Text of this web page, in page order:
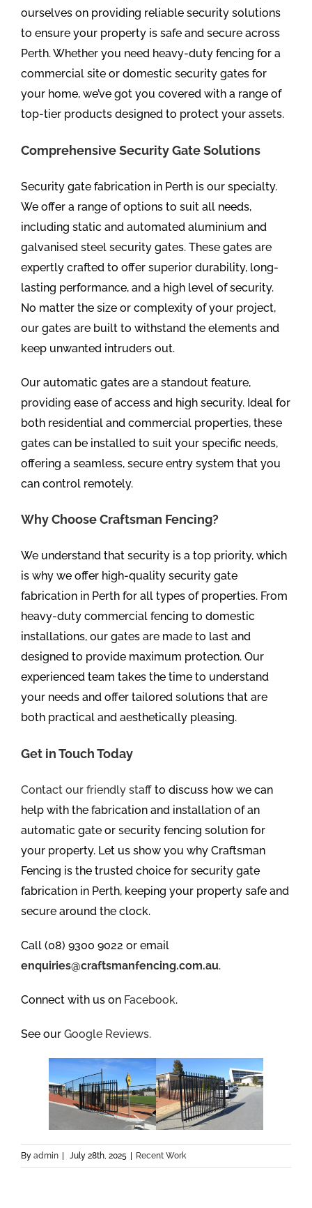
ourselves on providing reliable security solutions
to ensure your property is safe and secure across
Perth. Whether you need heavy-duty fencing for a
commercial site or domestic security gates for
your home, we’ve got you covered with a range of
top-tier products designed to protect your assets.
Comprehensive Security Gate Solutions
Security gate fabrication in Perth is our specialty.
We offer a range of options to suit all needs,
including static and automated aluminium and
galvanised steel security gates. These gates are
expertly crafted to offer superior durability, long-
lasting performance, and a high level of security.
No matter the size or complexity of your project,
our gates are built to withstand the elements and
keep unwanted intruders out.
Our automatic gates are a standout feature,
providing ease of access and high security. Ideal for
both residential and commercial properties, these
gates can be installed to suit your specific needs,
offering a seamless, secure entry system that you
can control remotely.
Why Choose Craftsman Fencing?
We understand that security is a top priority, which
is why we offer high-quality security gate
fabrication in Perth for all types of properties. From
heavy-duty commercial fencing to domestic
installations, our gates are made to last and
designed to provide maximum protection. Our
experienced team takes the time to understand
your needs and offer tailored solutions that are
both practical and aesthetically pleasing.
Get in Touch Today
Contact our friendly staff to discuss how we can
help with the fabrication and installation of an
automatic gate or security fencing solution for
your property. Let us show you why Craftsman
Fencing is the trusted choice for security gate
fabrication in Perth, keeping your property safe and
secure around the clock.
Call (08) 9300 9022 or email
enquiries@craftsmanfencing.com.au.
Connect with us on Facebook.
See our Google Reviews.
By admin July 28th, 2025 Recent Work